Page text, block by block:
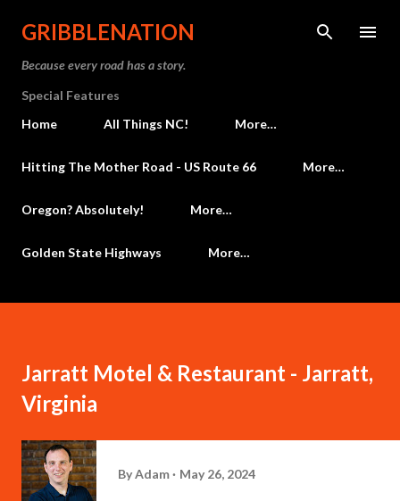
Skip to main content
GRIBBLENATION
Because every road has a story.
Special Features
Home
All Things NC! More…
Hitting The Mother Road - US Route 66 More…
Oregon? Absolutely! More…
Golden State Highways More…
Jarratt Motel & Restaurant - Jarratt,
Virginia
ByAdam May 26, 2024